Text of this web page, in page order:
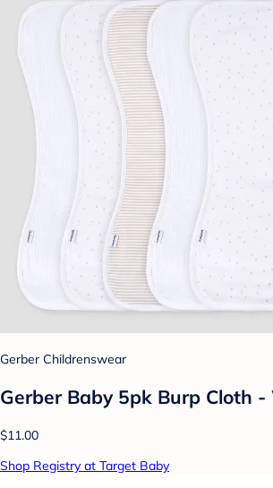
Gerber Childrenswear
Gerber Baby 5pk Burp Cloth
$11.00
Shop Registry at Target Baby